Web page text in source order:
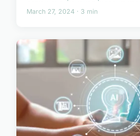
March 27, 2024 · 3 min